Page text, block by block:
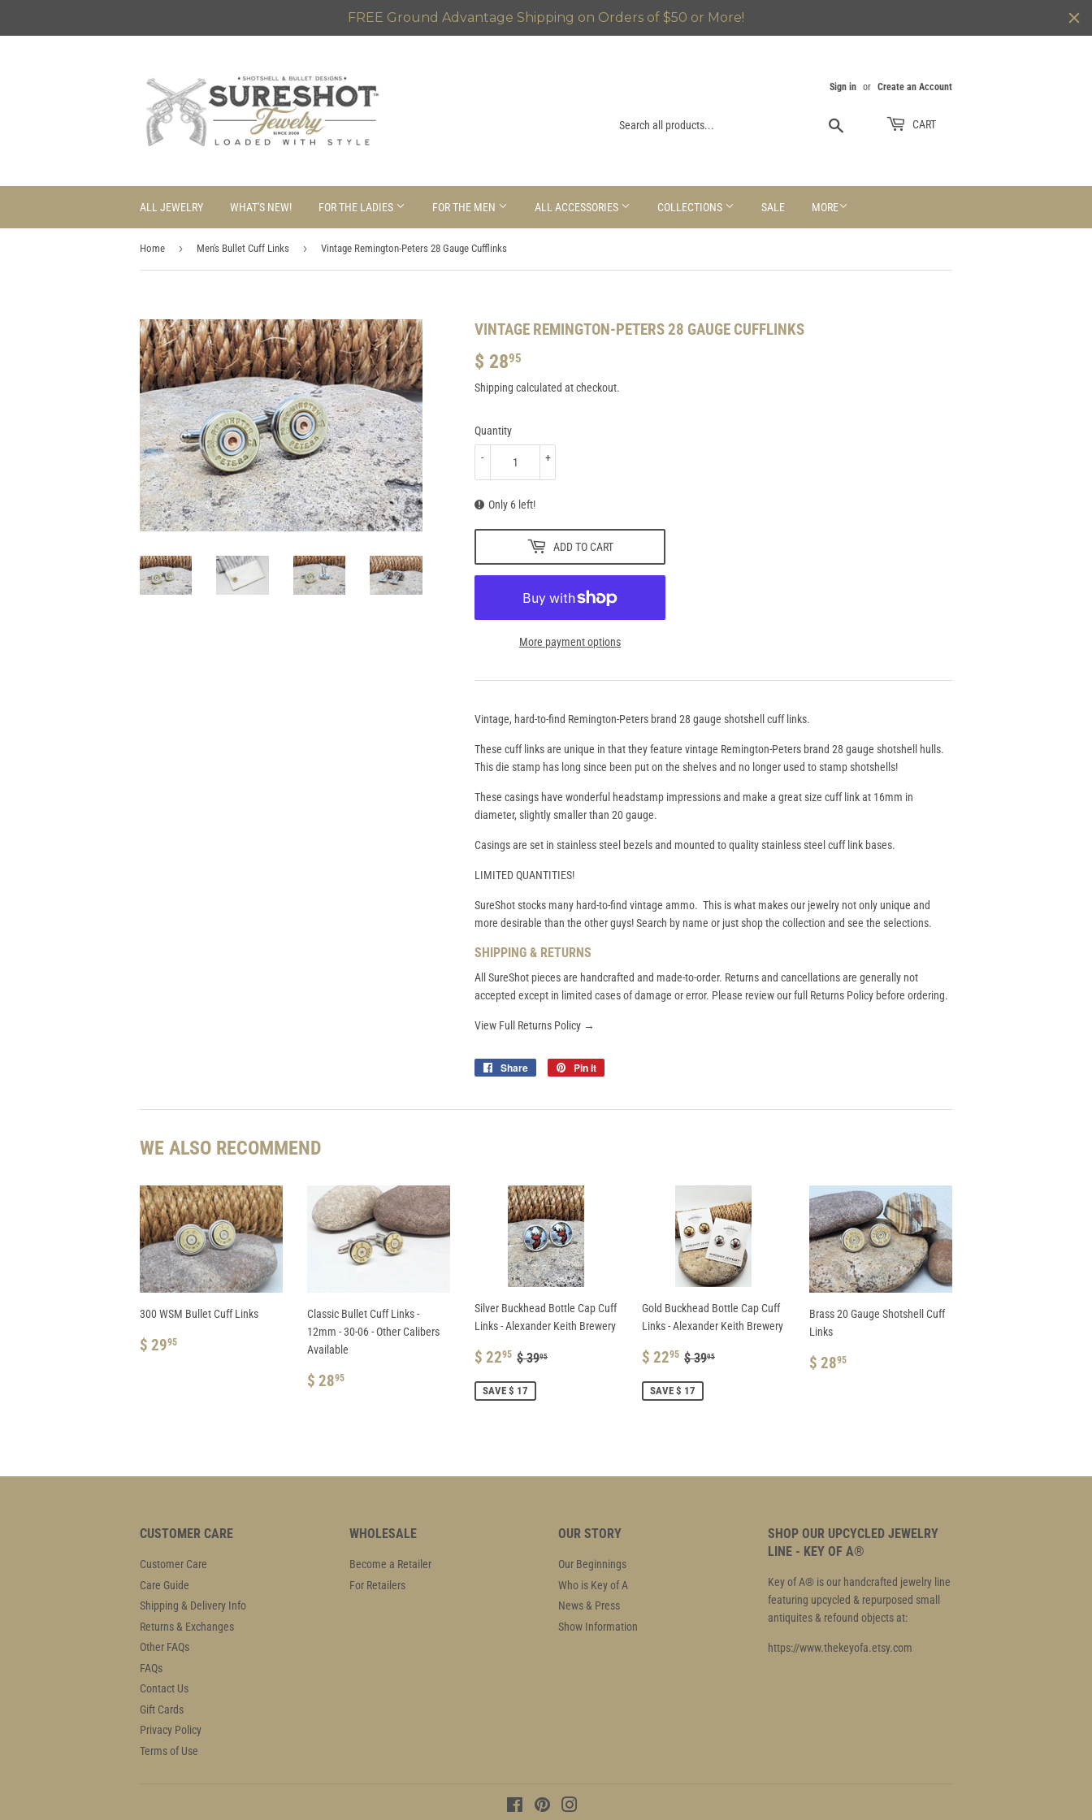
FREE Ground Advantage Shipping on Orders of $50 or More!
Sign in or Create an Account
CART
ALL JEWELRY WHAT'S NEW! FOR THE LADIES FOR THE MEN ALL ACCESSORIES COLLECTIONS SALE MORE
Home › Men's Bullet Cuff Links › Vintage Remington-Peters 28 Gauge Cufflinks
VINTAGE REMINGTON-PETERS 28 GAUGE CUFFLINKS
$ 2895
28.95
Shipping calculated at checkout.
Quantity
+
-
Only 6 left!
ADD TO CART
More payment options
Vintage, hard-to-find Remington-Peters brand 28 gauge shotshell cuff links.
These cuff links are unique in that they feature vintage Remington-Peters brand 28 gauge shotshell hulls.
This die stamp has long since been put on the shelves and no longer used to stamp shotshells!
These casings have wonderful headstamp impressions and make a great size cuff link at 16mm in
diameter, slightly smaller than 20 gauge.
Casings are set in stainless steel bezels and mounted to quality stainless steel cuff link bases.
LIMITED QUANTITIES!
SureShot stocks many hard-to-find vintage ammo. This is what makes our jewelry not only unique and
more desirable than the other guys! Search by name or just shop the collection and see the selections.
SHIPPING & RETURNS
All SureShot pieces are handcrafted and made-to-order. Returns and cancellations are generally not
accepted except in limited cases of damage or error. Please review our full Returns Policy before ordering.
View Full Returns Policy →
Share
Share
Pin it
WE ALSO RECOMMEND
300 WSM Bullet Cuff Links
REGULAR
$ 2995
Classic Bullet Cuff Links -
12mm - 30-06 - Other Calibers
Available
REGULAR
$ 2895
Silver Buckhead Bottle Cap Cuff
Links - Alexander Keith Brewery
SALE
$ 2295 $
REGULAR PRICE
$ 3995
SAVE $ 17
Gold Buckhead Bottle Cap Cuff
Links - Alexander Keith Brewery
SALE
$ 2295 $
REGULAR PRICE
$ 3995
SAVE $ 17
Brass 20 Gauge Shotshell Cuff
Links
REGULAR
$ 2895
CUSTOMER CARE
Customer Care
Care Guide
Shipping & Delivery Info
Returns & Exchanges
Other FAQs
FAQs
Contact Us
Gift Cards
Privacy Policy
Terms of Use
WHOLESALE
Become a Retailer
For Retailers
OUR STORY
Our Beginnings
Who is Key of A
News & Press
Show Information
SHOP OUR UPCYCLED JEWELRY
LINE - KEY OF A®
Key of A® is our handcrafted jewelry line
featuring upcycled & repurposed small
antiquites & refound objects at:
https://www.thekeyofa.etsy.com
FacebookPinterest